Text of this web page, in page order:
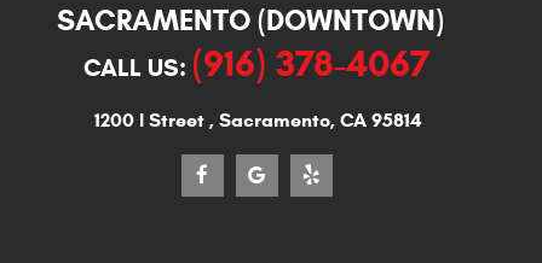
SACRAMENTO (DOWNTOWN)
CALL US: (916) 378-4067
1200 I Street, Sacramento, CA 95814